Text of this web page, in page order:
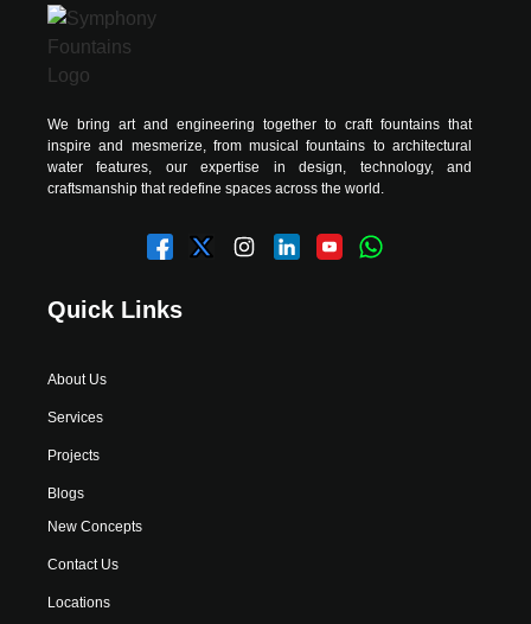
We bring art and engineering together to craft fountains that
inspire and mesmerize, from musical fountains to architectural
water features, our expertise in design, technology, and
craftsmanship that redefine spaces across the world.
Quick Links
About Us
Services
Projects
Blogs
New Concepts
Contact Us
Locations